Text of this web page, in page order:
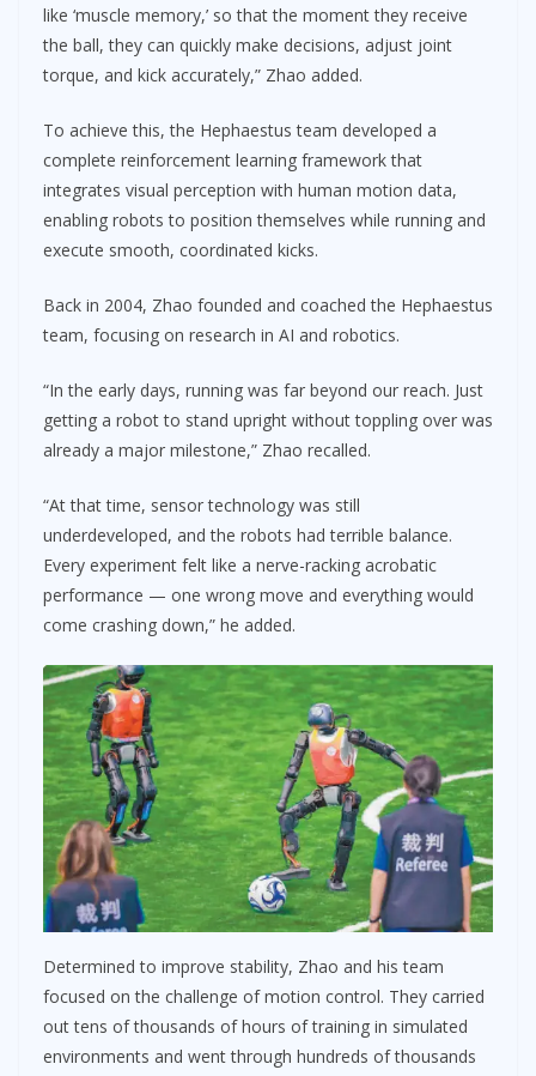
like ‘muscle memory,’ so that the moment they receive
the ball, they can quickly make decisions, adjust joint
torque, and kick accurately,” Zhao added.
To achieve this, the Hephaestus team developed a
complete reinforcement learning framework that
integrates visual perception with human motion data,
enabling robots to position themselves while running and
execute smooth, coordinated kicks.
Back in 2004, Zhao founded and coached the Hephaestus
team, focusing on research in AI and robotics.
“In the early days, running was far beyond our reach. Just
getting a robot to stand upright without toppling over was
already a major milestone,” Zhao recalled.
“At that time, sensor technology was still
underdeveloped, and the robots had terrible balance.
Every experiment felt like a nerve-racking acrobatic
performance — one wrong move and everything would
come crashing down,” he added.
Determined to improve stability, Zhao and his team
focused on the challenge of motion control. They carried
out tens of thousands of hours of training in simulated
environments and went through hundreds of thousands